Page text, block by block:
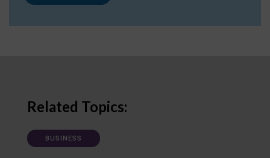
Related Topics:
BUSINESS